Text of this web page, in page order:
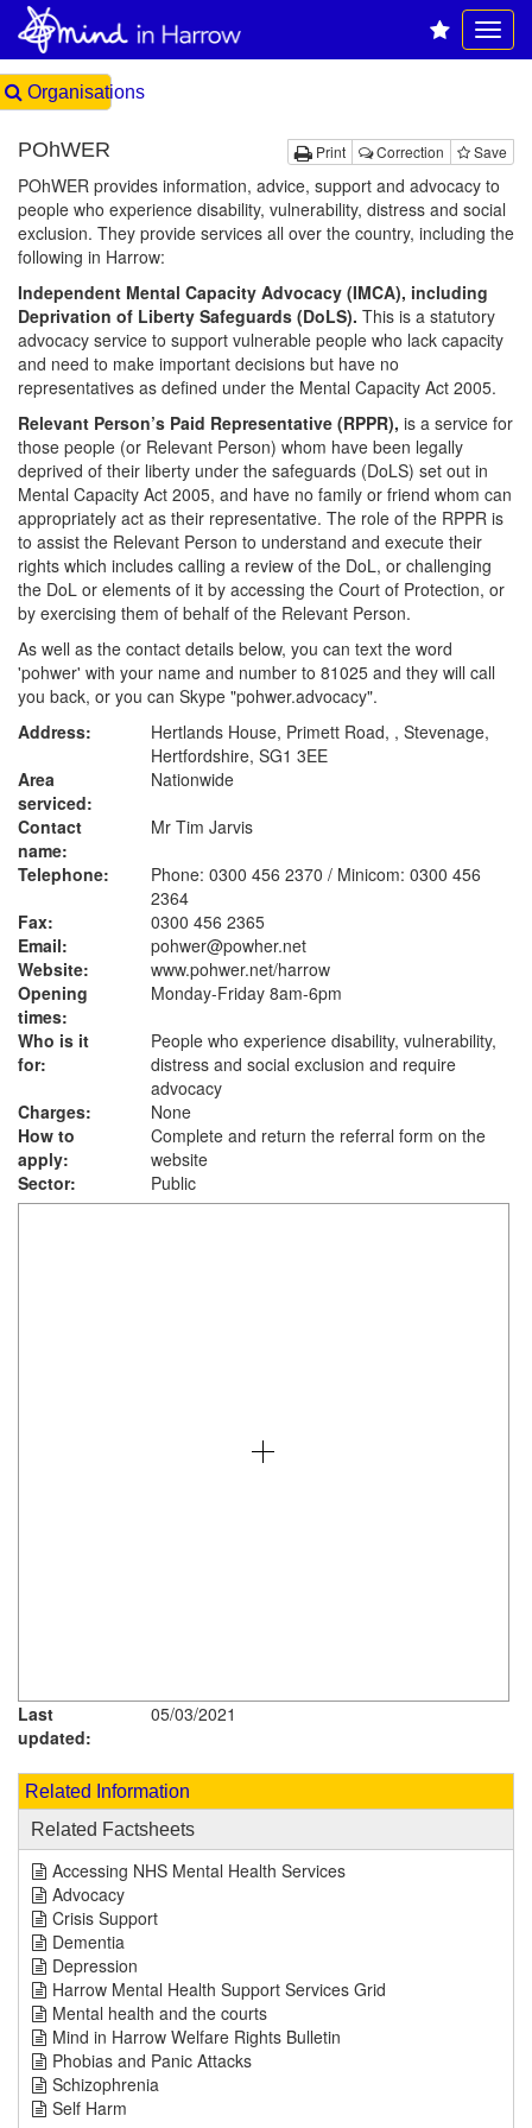
Organisations
Print Correction Save
POhWER
POhWER provides information, advice, support and advocacy to
people who experience disability, vulnerability, distress and social
exclusion. They provide services all over the country, including the
following in Harrow:
Independent Mental Capacity Advocacy (IMCA), including
Deprivation of Liberty Safeguards (DoLS). This is a statutory
advocacy service to support vulnerable people who lack capacity
and need to make important decisions but have no
representatives as defined under the Mental Capacity Act 2005.
Relevant Person’s Paid Representative (RPPR), is a service for
those people (or Relevant Person) whom have been legally
deprived of their liberty under the safeguards (DoLS) set out in
Mental Capacity Act 2005, and have no family or friend whom can
appropriately act as their representative. The role of the RPPR is
to assist the Relevant Person to understand and execute their
rights which includes calling a review of the DoL, or challenging
the DoL or elements of it by accessing the Court of Protection, or
by exercising them of behalf of the Relevant Person.
As well as the contact details below, you can text the word
'pohwer' with your name and number to 81025 and they will call
you back, or you can Skype "pohwer.advocacy".
Address:
Hertlands House, Primett Road, , Stevenage,
Hertfordshire, SG1 3EE
Area
serviced:
Nationwide
Contact
name:
Mr Tim Jarvis
Telephone:
Phone: 0300 456 2370 / Minicom: 0300 456
2364
Fax:
0300 456 2365
Email:
pohwer@powher.net
Website:
www.pohwer.net/harrow
Opening
times:
Monday-Friday 8am-6pm
Who is it
for:
People who experience disability, vulnerability,
distress and social exclusion and require
advocacy
Charges:
None
How to
apply:
Complete and return the referral form on the
website
Sector:
Public
Last
updated:
05/03/2021
Related Information
Related Factsheets
Accessing NHS Mental Health Services
Advocacy
Crisis Support
Dementia
Depression
Harrow Mental Health Support Services Grid
Mental health and the courts
Mind in Harrow Welfare Rights Bulletin
Phobias and Panic Attacks
Schizophrenia
Self Harm